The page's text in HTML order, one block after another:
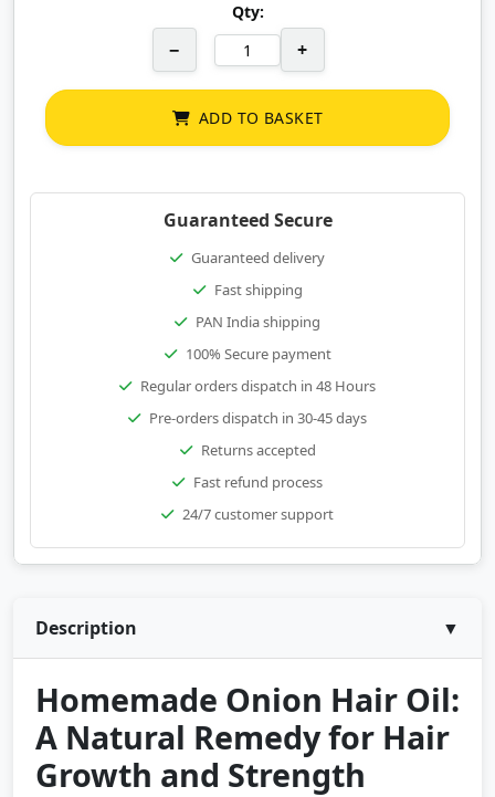
Qty:
− +
ADD TO BASKET
Guaranteed Secure
Guaranteed delivery
Fast shipping
PAN India shipping
100% Secure payment
Regular orders dispatch in 48 Hours
Pre-orders dispatch in 30-45 days
Returns accepted
Fast refund process
24/7 customer support
Description ▼
Homemade Onion Hair Oil:
A Natural Remedy for Hair
Growth and Strength